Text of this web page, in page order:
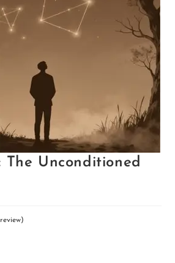
The Unconditioned